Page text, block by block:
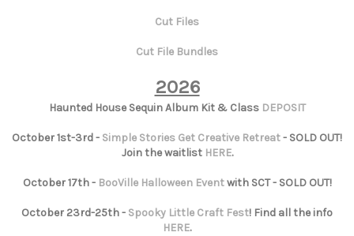
Cut Files
Cut File Bundles
2026
Haunted House Sequin Album Kit & Class DEPOSIT
October 1st-3rd - Simple Stories Get Creative Retreat- SOLD OUT!
Join the waitlist HERE.
October 17th - BooVille Halloween Eventwith SCT - SOLD OUT!
October 23rd-25th - Spooky Little Craft Fest! Find all the info
HERE.